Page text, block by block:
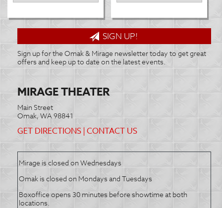
SIGN UP!
Sign up for the Omak & Mirage newsletter today to get great
offers and keep up to date on the latest events.
MIRAGE THEATER
Main Street
Omak, WA 98841
GET DIRECTIONS |CONTACT US
Mirage is closed on Wednesdays
Omak is closed on Mondays and Tuesdays
Boxoffice opens 30 minutes before showtime at both
locations.